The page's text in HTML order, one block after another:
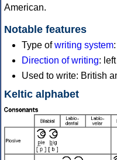
American.
Notable features
Type ofwriting system
Direction of writing:
Used to write: British
Keltic alphabet